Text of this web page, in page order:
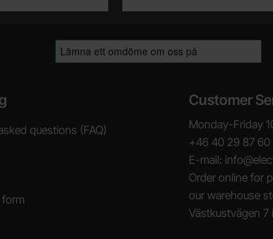
questions (FAQ)
form
Customer
Monday-Friday
+46 40 29 87 60
E-mail:
Order online for
our warehouse
Västkustvägen 7